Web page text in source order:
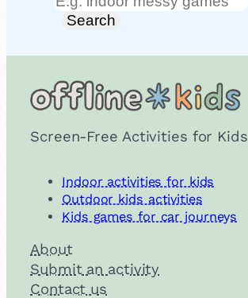
Search
Screen-Free Activities for Kids
Indoor activities for kids
Outdoor kids activities
Kids games for car journeys
About
Submit an activity
Contact us